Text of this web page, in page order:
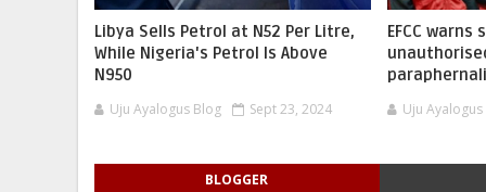
Libya Sells Petrol at N52 Per Litre,
While Nigeria's Petrol Is Above
N950
Uju Ayalogus Blog Sept 23, 2024
EFCC
Uju
BLOGGER